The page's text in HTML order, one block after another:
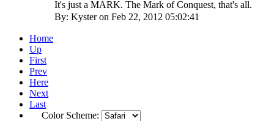
It's just a MARK. The Mark of Conquest, that's all.
By: Kyster on Feb 22, 2012 05:02:41
Home
Up
First
Prev
Here
Next
Last
Color Scheme: